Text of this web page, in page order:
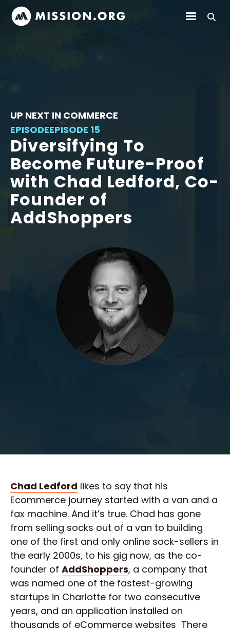
UP NEXT IN COMMERCE
EPISODEEPISODE 15
Diversifying To
Become Future-Proof
with Chad Ledford, Co-
Founder of
AddShoppers
Chad Ledford likes to say that his
Ecommerce journey started with a van and a
fax machine. And it’s true. Chad has gone
from selling socks out of a van to building
one of the first and only online sock-sellers in
the early 2000s, to his gig now, as the co-
founder of AddShoppers, a company that
was named one of the fastest-growing
startups in Charlotte for two consecutive
years, and an application installed on
thousands of eCommerce websites There